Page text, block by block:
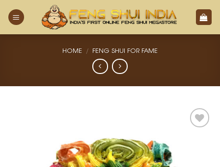
HOME / FENG SHUI FOR FAME